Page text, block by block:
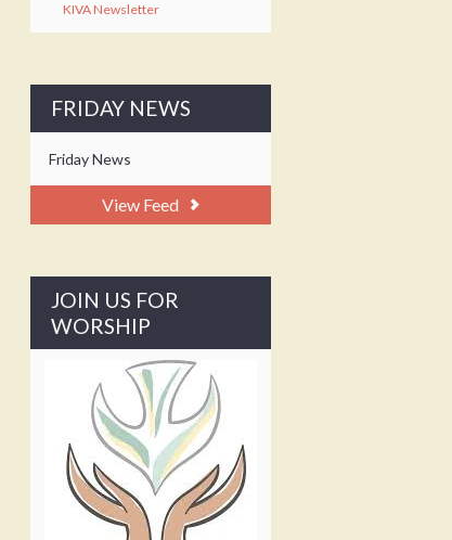
KIVA Newsletter
FRIDAY NEWS
Friday News
View Feed
JOIN US FOR
WORSHIP